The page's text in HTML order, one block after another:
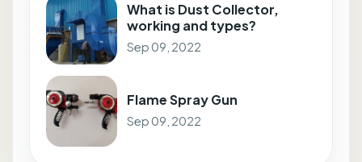
What is Dust Collector,
working and types?
Sep 09, 2022
Flame Spray Gun
Sep 09, 2022